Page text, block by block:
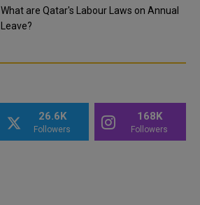
What are Qatar's Labour Laws on Annual
Leave?
26.6K
Followers
168K
Followers